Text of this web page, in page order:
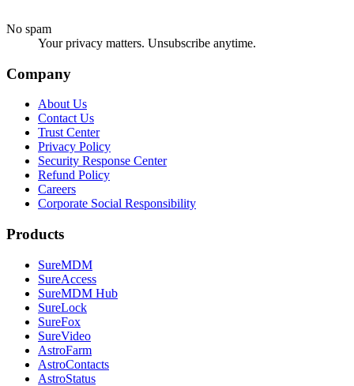
No spam
Your privacy matters. Unsubscribe anytime.
Company
About Us
Contact Us
Trust Center
Privacy Policy
Security Response Center
Refund Policy
Careers
Corporate Social Responsibility
Products
SureMDM
SureAccess
SureMDM Hub
SureLock
SureFox
SureVideo
AstroFarm
AstroContacts
AstroStatus